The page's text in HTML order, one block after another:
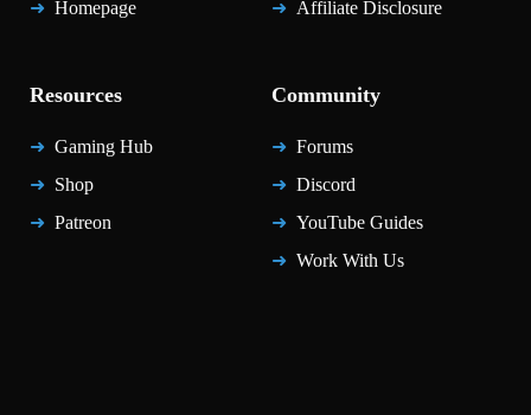
Homepage
Affiliate Disclosure
Resources
Gaming Hub
Shop
Patreon
Community
Forums
Discord
YouTube Guides
Work With Us